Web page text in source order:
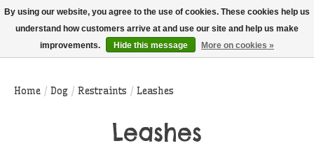
THIS WEBSITE IS CURRENTLY CURBSIDE PICKUP AND LOCAL DELIVERY
ONLY!
Wish List
Cart
Home / Dog / Restraints / Leashes
Leashes
By using our website, you agree to the use of cookies. These cookies help us
understand how customers arrive at and use our site and help us make
improvements.
Hide this message More on cookies »